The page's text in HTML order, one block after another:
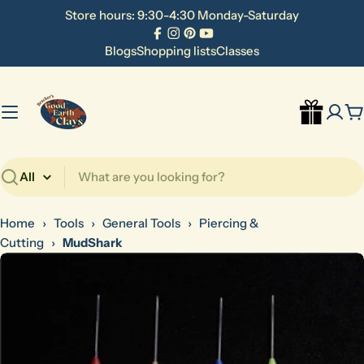
Store hours: 9:30-4:30 Monday-Saturday
Facebook
Instagram
Pinterest
YouTube
BlogsShopping listsClasses
Search
Home › Tools › General Tools › Piercing &
Cutting › MudShark
Skip